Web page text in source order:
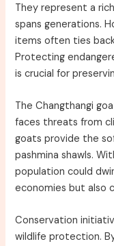
They represent a
spans generations.
items often ties
Protecting
is crucial for
The Changthangi
faces threats from
goats provide the
pashmina shawls.
population could
economies but also
Conservation
wildlife protection.